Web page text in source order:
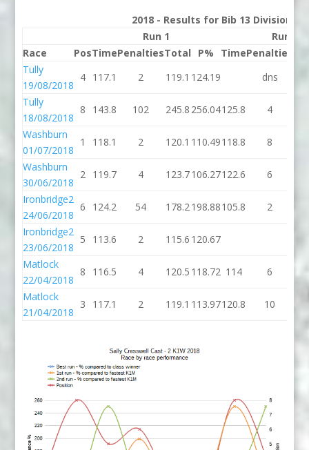
2018 - Results for Bib 13 Division 2
Run 1
Run 2
Race
PosTimePenaltiesTotal P% TimePenalties
Tully
19/08/2018
4 117.1 2 119.1 124.19 dns
Tully
18/08/2018
8 143.8 102 245.8 256.04125.8 4
Washburn
01/07/2018
1 118.1 2 120.1 110.49118.8 8
Washburn
30/06/2018
2 119.7 4 123.7106.27122.6 6
Ironbridge2
24/06/2018
6 124.2 54 178.2198.88105.8 2
Ironbridge2
23/06/2018
5 113.6 2 115.6 120.67
Matlock
22/04/2018
8 116.5 4 120.5 118.72 114 6
Matlock
21/04/2018
3 117.1 2 119.1 113.97120.8 10